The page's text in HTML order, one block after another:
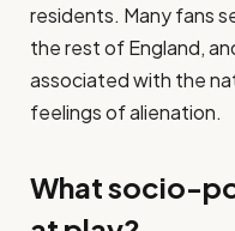
residents. Many fans
the rest of England,
associated with the
feelings of alienation.
What socio-